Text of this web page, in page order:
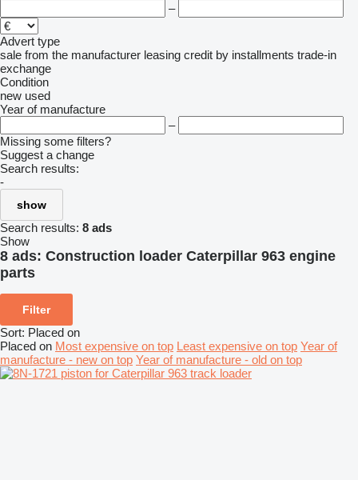
–
Advert type
sale from the manufacturer leasing credit by installments trade-in
exchange
Condition
new used
Year of manufacture
–
Missing some filters?
Suggest a change
Search results:
-
show
Search results: 8 ads
Show
8 ads: Construction loader Caterpillar 963 engine
parts
Filter
Sort: Placed on
Placed on Most expensive on top Least expensive on top Year of
manufacture - new on top Year of manufacture - old on top